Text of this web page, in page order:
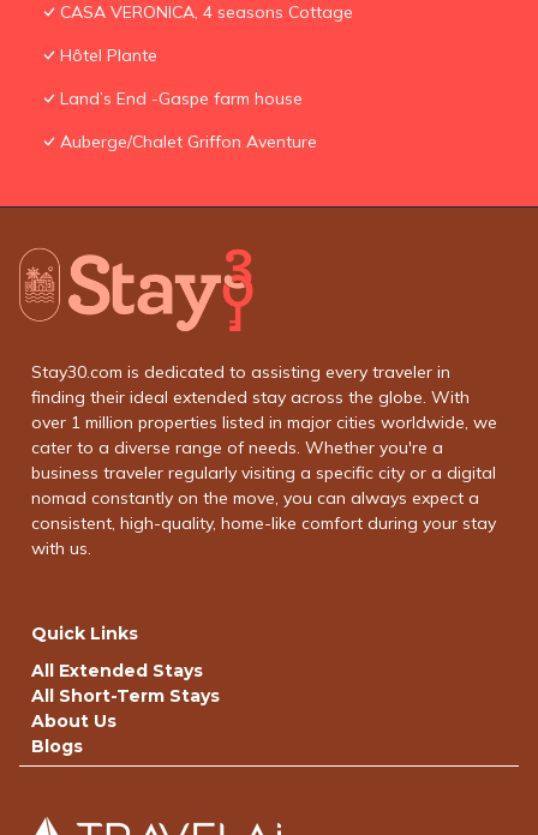
CASA VERONICA, 4 seasons Cottage
Hôtel Plante
Land’s End -Gaspe farm house
Auberge/Chalet Griffon Aventure
Stay30.com is dedicated to assisting every traveler in
finding their ideal extended stay across the globe. With
over 1 million properties listed in major cities worldwide, we
cater to a diverse range of needs. Whether you're a
business traveler regularly visiting a specific city or a digital
nomad constantly on the move, you can always expect a
consistent, high-quality, home-like comfort during your stay
with us.
Quick Links
All Extended Stays
All Short-Term Stays
About Us
Blogs